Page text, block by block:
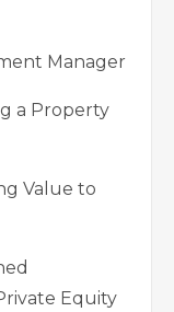
Manager
a Property
Value to
Equity